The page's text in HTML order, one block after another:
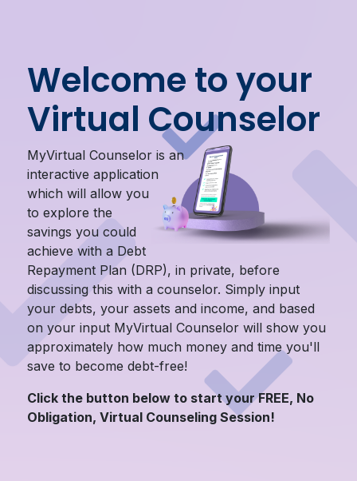
Welcome to your
Virtual Counselor
MyVirtual Counselor is an
interactive application
which will allow you
to explore the
savings you could
achieve with a Debt
Repayment Plan (DRP), in private, before
discussing this with a counselor. Simply input
your debts, your assets and income, and based
on your input MyVirtual Counselor will show you
approximately how much money and time you'll
save to become debt-free!
Click the button below to start your FREE, No
Obligation, Virtual Counseling Session!